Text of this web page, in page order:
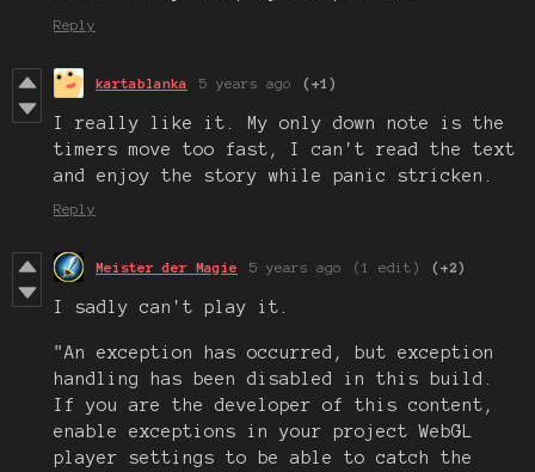
Reply
kartablanka 5 years ago (+1)
I really like it. My only down note is the
timers move too fast, I can't read the text
and enjoy the story while panic stricken.
Reply
Meister der Magie 5 years ago (1 edit) (+2)
I sadly can't play it.
"An exception has occurred, but exception
handling has been disabled in this build.
If you are the developer of this content,
enable exceptions in your project WebGL
player settings to be able to catch the